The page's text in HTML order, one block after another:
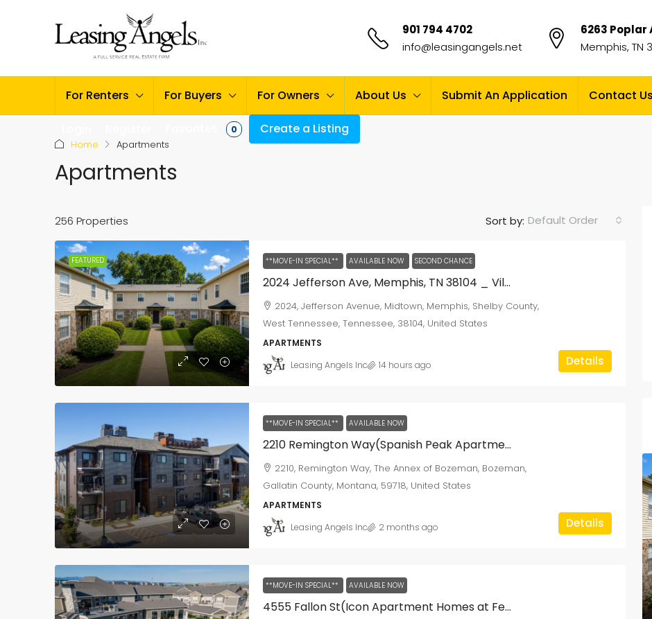
901 794 4702
info@leasingangels.net
6263 Poplar
Memphis, TN
For Renters For Buyers For Owners About Us Submit An Application Contact Us
0 Create a Listing
Home Apartments
Apartments
256 Properties Sort by: Default Order
FEATURED **MOVE-IN SPECIAL** AVAILABLE NOW SECOND CHANCE
2024 Jefferson Ave, Memphis, TN 38104 _ Village Square Apartments
2024, Jefferson Avenue, Midtown, Memphis, Shelby County,
West Tennessee, Tennessee, 38104, United States
APARTMENTS
Details
Leasing Angels Inc 14 hours ago
**MOVE-IN SPECIAL** AVAILABLE NOW
2210 Remington Way(Spanish Peak Apartments)
2210, Remington Way, The Annex of Bozeman, Bozeman,
Gallatin County, Montana, 59718, United States
APARTMENTS
Details
Leasing Angels Inc 2 months ago
**MOVE-IN SPECIAL** AVAILABLE NOW
4555 Fallon St(Icon Apartment Homes at Ferguson Farm)
$1,295/monthly